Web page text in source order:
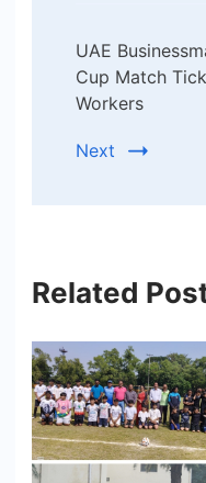
UAE
Cup Match
Workers
Next
Related